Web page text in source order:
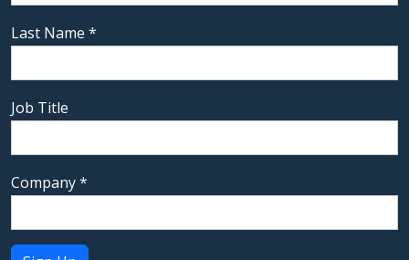
Last Name *
Job Title
Company*